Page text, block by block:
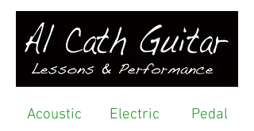
Acoustic Electric
Pedal